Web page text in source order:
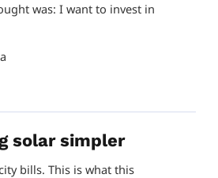
was: I want to invest in
solar simpler
bills. This is what this